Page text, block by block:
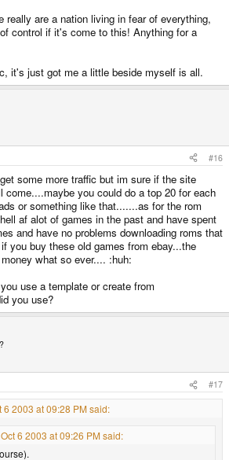
really are a nation living in fear of everything,
control if it's come to this! Anything for a
it's just got me a little beside myself is all.
#16
some more traffic but im sure if the site
you could do a top 20 for each
or something like that.......as for the rom
af alot of games in the past and have spent
and have no problems downloading roms that
you buy these old games from ebay...the
what so ever.... :huh:
use a template or create from
you use?
#17
2003 at 09:28 PM said:
6 2003 at 09:26 PM said: